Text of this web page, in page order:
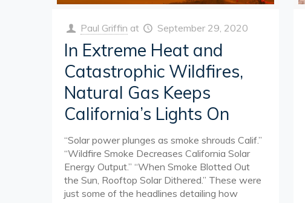
Paul Griffin at September 29, 2020
In Extreme Heat and
Catastrophic Wildfires,
Natural Gas Keeps
California’s Lights On
“Solar power plunges as smoke shrouds Calif.”
“Wildfire Smoke Decreases California Solar
Energy Output.” “When Smoke Blotted Out
the Sun, Rooftop Solar Dithered.” These were
just some of the headlines detailing how